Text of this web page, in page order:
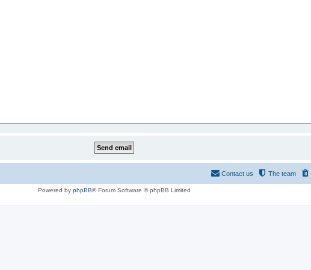
The team
Contact us
Powered by phpBB® Forum Software © phpBB Limited